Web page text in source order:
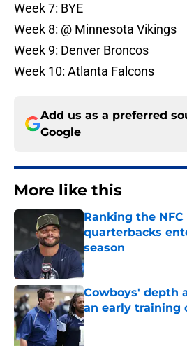
Week 7: BYE
Week 8: @ Minnesota Vikings
Week 9: Denver Broncos
Week 10: Atlanta Falcons
Add us as a preferred
Google
More like this
Ranking the
quarterbacks
season
Published by on Invalid
Cowboys' depth
an early training
Published by on Invalid